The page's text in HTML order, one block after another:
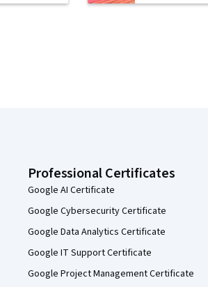
Professional Certificates
Google AI Certificate
Google Cybersecurity Certificate
Google Data Analytics Certificate
Google IT Support Certificate
Google Project Management Certificate